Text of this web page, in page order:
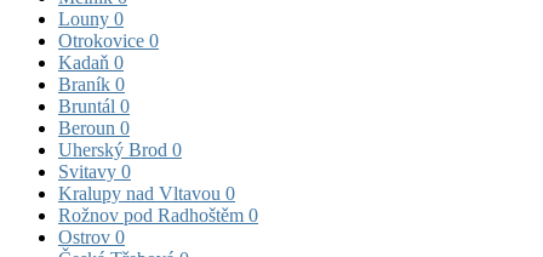
Louny 0
Otrokovice 0
Kadaň 0
Braník 0
Bruntál 0
Beroun 0
Uherský Brod 0
Svitavy 0
Kralupy nad Vltavou 0
Rožnov pod Radhoštěm 0
Ostrov 0